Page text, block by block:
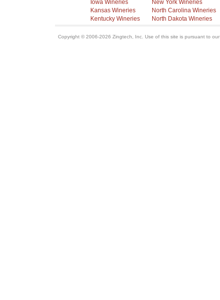
Iowa Wineries
Kansas Wineries
Kentucky Wineries
New York Wineries
North Carolina Wineries
North Dakota Wineries
Copyright © 2006-2026 Zingtech, Inc. Use of this site is pursuant to